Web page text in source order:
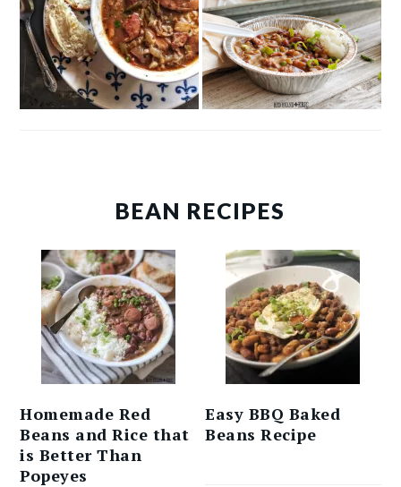
BEAN RECIPES
Homemade Red
Beans and Rice that
is Better Than
Popeyes
Easy BBQ Baked
Beans Recipe